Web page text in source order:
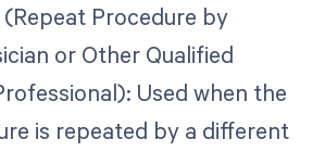
Procedure by
or Other Qualified
Used when the
is repeated by a different